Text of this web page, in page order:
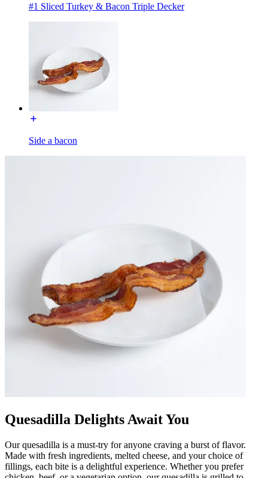
#1 Sliced Turkey & Bacon Triple Decker
Side a bacon
Quesadilla Delights Await You
Our quesadilla is a must-try for anyone craving a burst of flavor.
Made with fresh ingredients, melted cheese, and your choice of
fillings, each bite is a delightful experience. Whether you prefer